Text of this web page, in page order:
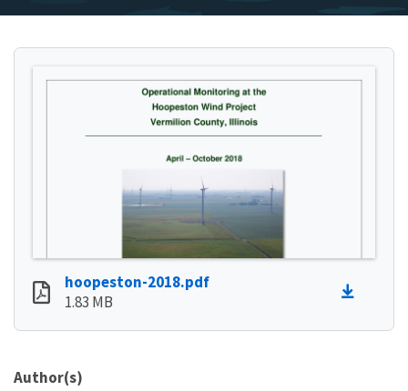
hoopeston-2018.pdf
1.83 MB
Author(s)